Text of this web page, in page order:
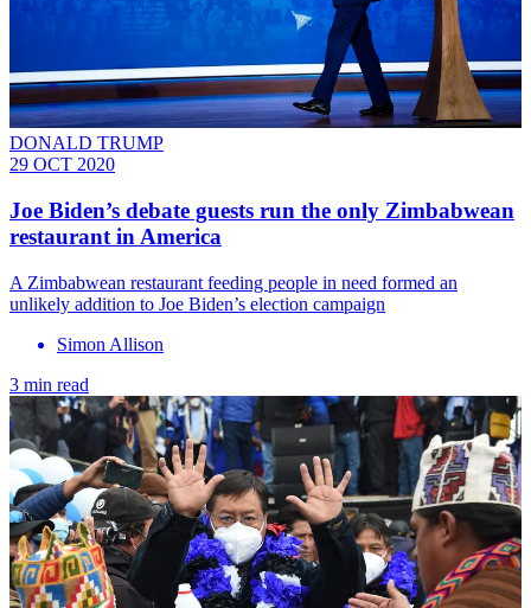
DONALD TRUMP
29 OCT 2020
Joe Biden’s debate guests run the only Zimbabwean
restaurant in America
A Zimbabwean restaurant feeding people in need formed an
unlikely addition to Joe Biden’s election campaign
Simon Allison
3 min read